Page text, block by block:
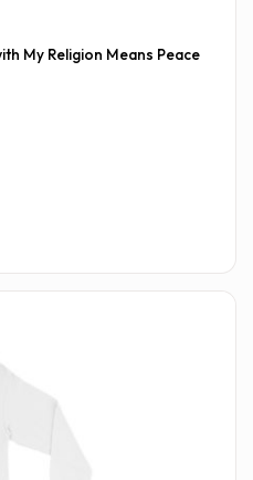
My Religion Means Peace
$13.50 through $19.50